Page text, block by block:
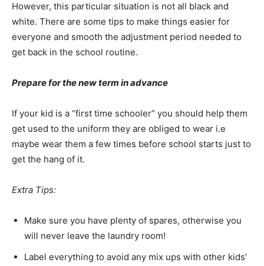
However, this particular situation is not all black and
white. There are some tips to make things easier for
everyone and smooth the adjustment period needed to
get back in the school routine.
Prepare for the new term in advance
If your kid is a “first time schooler” you should help them
get used to the uniform they are obliged to wear i.e
maybe wear them a few times before school starts just to
get the hang of it.
Extra Tips:
Make sure you have plenty of spares, otherwise you
will never leave the laundry room!
Label everything to avoid any mix ups with other kids’